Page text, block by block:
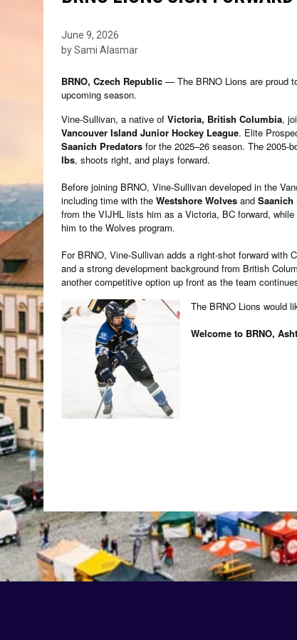
June 9, 2026
by Sami Alasmar
BRNO, Czech Republic— The BRNO Lions are proud
upcoming season.
Vine-Sullivan, a native of Victoria, British Columbia,
Vancouver Island Junior Hockey League. Elite
Saanich Predatorsfor the 2025–26 season. The 2005-
lbs, shoots right, and plays forward.
Before joining BRNO, Vine-Sullivan developed in the
including time with the Westshore Wolvesand Saanich
from the VIJHL lists him as a Victoria, BC forward,
him to the Wolves program.
For BRNO, Vine-Sullivan adds a right-shot forward with
and a strong development background from British
another competitive option up front as the team
The BRNO Lions would
Welcome to BRNO,